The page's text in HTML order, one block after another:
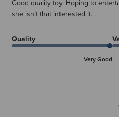
Good quality toy. Hoping to
she isn’t that interested it. .
Quality
Very Good